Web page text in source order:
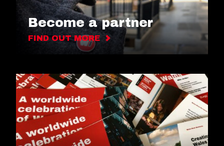
Become a partner
FIND OUT MORE